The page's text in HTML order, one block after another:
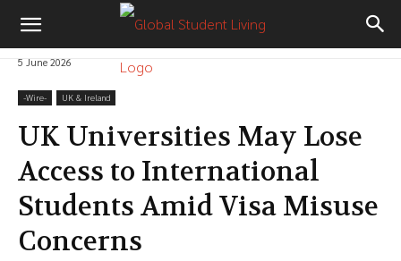
5 June 2026
-‎Wire- UK & Ireland
UK Universities May Lose
Access to International
Students Amid Visa Misuse
Concerns